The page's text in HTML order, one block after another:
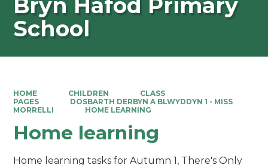
Bryn Hafod Primary
School
HOME CHILDREN
CLASS
PAGES
DOSBARTH DERBYN A BLWYDDYN 1 - MISS
MORRELLI
HOME LEARNING
Home learning
Home learning tasks for Autumn 1, There's Only